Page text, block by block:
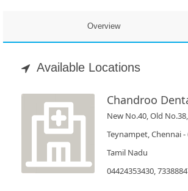
Book
For
Doctors
SignIn
Overview
Available Locations
Chandroo
New No.40, Old
Teynampet, Chennai -
Tamil Nadu
04424353430,